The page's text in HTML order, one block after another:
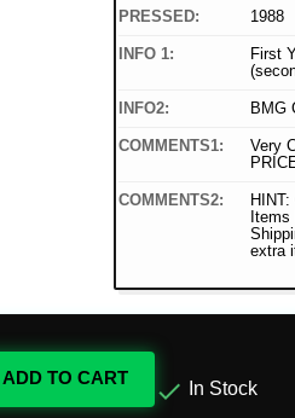
PRESSED: 1988
INFO 1:
First
INFO2: BMG
COMMENTS1:
Very
COMMENTS2:
extra
ADD TO CART  In Stock